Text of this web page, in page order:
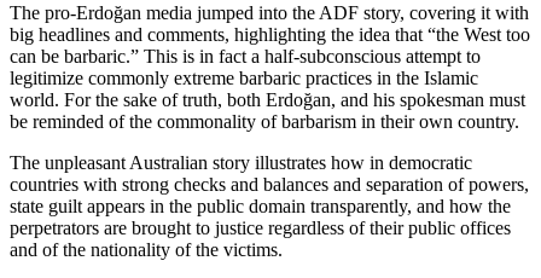
The pro-Erdoğan media jumped into the ADF story, covering it with
big headlines and comments, highlighting the idea that “the West too
can be barbaric.” This is in fact a half-subconscious attempt to
legitimize commonly extreme barbaric practices in the Islamic
world. For the sake of truth, both Erdoğan, and his spokesman must
be reminded of the commonality of barbarism in their own country.
The unpleasant Australian story illustrates how in democratic
countries with strong checks and balances and separation of powers,
state guilt appears in the public domain transparently, and how the
perpetrators are brought to justice regardless of their public offices
and of the nationality of the victims.